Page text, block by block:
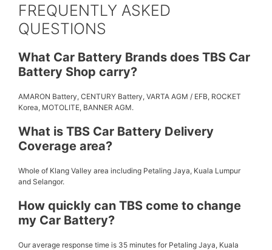
FREQUENTLY ASKED
QUESTIONS
What Car Battery Brands does TBS Car
Battery Shop carry?
AMARON Battery, CENTURY Battery, VARTA AGM / EFB, ROCKET
Korea, MOTOLITE, BANNER AGM.
What is TBS Car Battery Delivery
Coverage area?
Whole of Klang Valley area including Petaling Jaya, Kuala Lumpur
and Selangor.
How quickly can TBS come to change
my Car Battery?
Our average response time is 35 minutes for Petaling Jaya, Kuala